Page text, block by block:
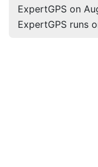
ExpertGPS on
ExpertGPS runs